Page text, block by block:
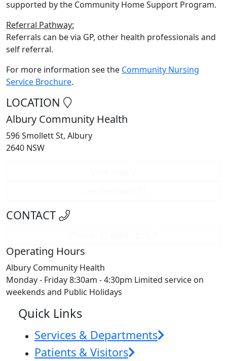
supported by the Community Home Support Program.
Referral Pathway:
Referrals can be via GP, other health professionals and
self referral.
For more information see the Community Nursing
Service Brochure.
LOCATION
Albury Community Health
596 Smollett St, Albury
2640 NSW
CONTACT
Operating Hours
Albury Community Health
Monday - Friday 8:30am - 4:30pm Limited service on
weekends and Public Holidays
Quick Links
Services & Departments
Patients & Visitors